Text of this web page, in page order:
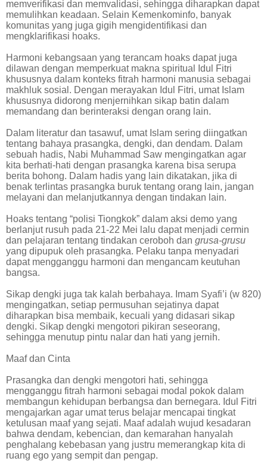
memverifikasi dan memvalidasi, sehingga diharapkan dapat
memulihkan keadaan. Selain Kemenkominfo, banyak
komunitas yang juga gigih mengidentifikasi dan
mengklarifikasi hoaks.
Harmoni kebangsaan yang terancam hoaks dapat juga
dilawan dengan memperkuat makna spiritual Idul Fitri
khususnya dalam konteks fitrah harmoni manusia sebagai
makhluk sosial. Dengan merayakan Idul Fitri, umat Islam
khususnya didorong menjernihkan sikap batin dalam
memandang dan berinteraksi dengan orang lain.
Dalam literatur dan tasawuf, umat Islam sering diingatkan
tentang bahaya prasangka, dengki, dan dendam. Dalam
sebuah hadis, Nabi Muhammad Saw mengingatkan agar
kita berhati-hati dengan prasangka karena bisa serupa
berita bohong. Dalam hadis yang lain dikatakan, jika di
benak terlintas prasangka buruk tentang orang lain, jangan
melayani dan melanjutkannya dengan tindakan lain.
Hoaks tentang “polisi Tiongkok” dalam aksi demo yang
berlanjut rusuh pada 21-22 Mei lalu dapat menjadi cermin
dan pelajaran tentang tindakan ceroboh dan grusa-grusu
yang dipupuk oleh prasangka. Pelaku tanpa menyadari
dapat mengganggu harmoni dan mengancam keutuhan
bangsa.
Sikap dengki juga tak kalah berbahaya. Imam Syafi’i (w 820)
mengingatkan, setiap permusuhan sejatinya dapat
diharapkan bisa membaik, kecuali yang didasari sikap
dengki. Sikap dengki mengotori pikiran seseorang,
sehingga menutup pintu nalar dan hati yang jernih.
Maaf dan Cinta
Prasangka dan dengki mengotori hati, sehingga
mengganggu fitrah harmoni sebagai modal pokok dalam
membangun kehidupan berbangsa dan bernegara. Idul Fitri
mengajarkan agar umat terus belajar mencapai tingkat
ketulusan maaf yang sejati. Maaf adalah wujud kesadaran
bahwa dendam, kebencian, dan kemarahan hanyalah
penghalang kebebasan yang justru memerangkap kita di
ruang ego yang sempit dan pengap.